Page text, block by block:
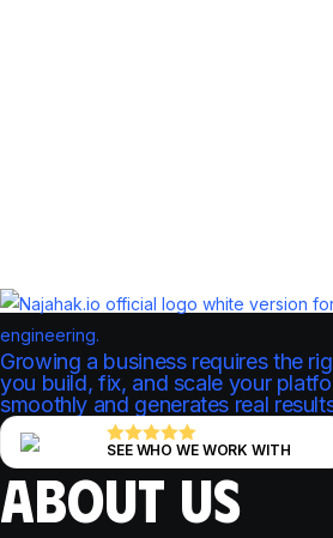
Growing a business requires the
you build, fix, and scale your
smoothly and generates real
SEE WHO WE WORK WITH
ABOUT US